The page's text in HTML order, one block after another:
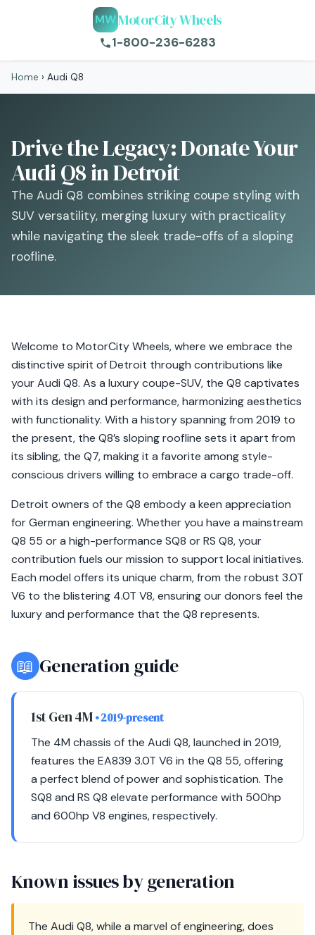
MWMotorCity Wheels
1-800-236-6283
Home › Audi Q8
Drive the Legacy: Donate Your
Audi Q8 in Detroit
The Audi Q8 combines striking coupe styling with
SUV versatility, merging luxury with practicality
while navigating the sleek trade-offs of a sloping
roofline.
Welcome to MotorCity Wheels, where we embrace the
distinctive spirit of Detroit through contributions like
your Audi Q8. As a luxury coupe-SUV, the Q8 captivates
with its design and performance, harmonizing aesthetics
with functionality. With a history spanning from 2019 to
the present, the Q8’s sloping roofline sets it apart from
its sibling, the Q7, making it a favorite among style-
conscious drivers willing to embrace a cargo trade-off.
Detroit owners of the Q8 embody a keen appreciation
for German engineering. Whether you have a mainstream
Q8 55 or a high-performance SQ8 or RS Q8, your
contribution fuels our mission to support local initiatives.
Each model offers its unique charm, from the robust 3.0T
V6 to the blistering 4.0T V8, ensuring our donors feel the
luxury and performance that the Q8 represents.
📖 Generation guide
1st Gen 4M• 2019-present
The 4M chassis of the Audi Q8, launched in 2019,
features the EA839 3.0T V6 in the Q8 55, offering
a perfect blend of power and sophistication. The
SQ8 and RS Q8 elevate performance with 500hp
and 600hp V8 engines, respectively.
Known issues by generation
The Audi Q8, while a marvel of engineering, does